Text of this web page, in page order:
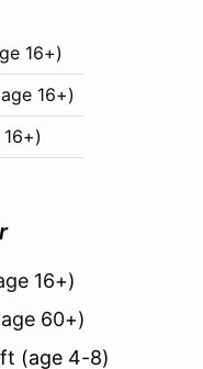
16+)
16+)
16+)
60+)
(age 4-8)